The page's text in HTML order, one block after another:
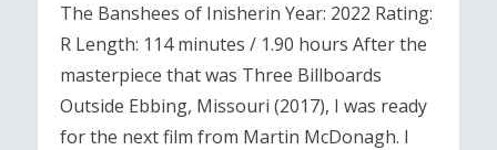
The Banshees of Inisherin Year: 2022 Rating:
R Length: 114 minutes / 1.90 hours After the
masterpiece that was Three Billboards
Outside Ebbing, Missouri (2017), I was ready
for the next film from Martin McDonagh. I